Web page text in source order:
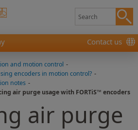
Contact us
and motion control -
encoders in motion control? -
notes -
air purge usage with FORTiS™ encoders
air purge